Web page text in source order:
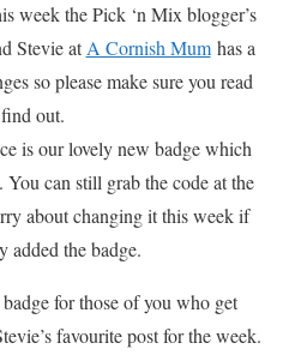
week the Pick ‘n Mix blogger’s
Stevie atA Cornish Mumhas a
so please make sure you read
out.
is our lovely new badge which
You can still grab the code at the
about changing it this week if
added the badge.
for those of you who get
favourite post for the week.